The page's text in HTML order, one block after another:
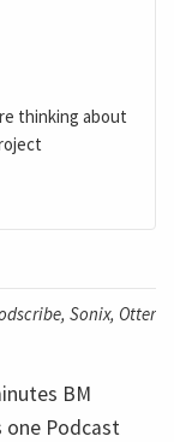
thinking about
Sonix, Otter
BM
one Podcast